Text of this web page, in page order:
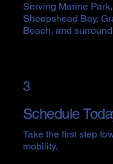
Serving Marine
Sheepshead Bay,
Beach, and
3
Schedule
Take the first step
mobility.